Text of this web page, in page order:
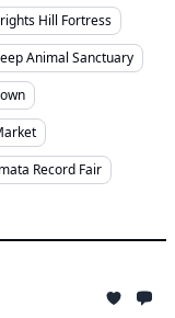
Hill Fortress
Animal Sanctuary
Record Fair